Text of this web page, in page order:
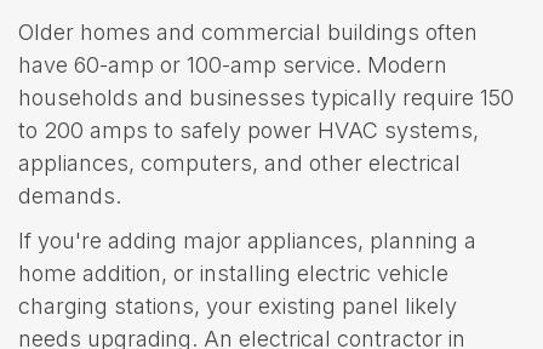
Older homes and commercial buildings often
have 60-amp or 100-amp service. Modern
households and businesses typically require 150
to 200 amps to safely power HVAC systems,
appliances, computers, and other electrical
demands.
If you're adding major appliances, planning a
home addition, or installing electric vehicle
charging stations, your existing panel likely
needs upgrading. An electrical contractor in